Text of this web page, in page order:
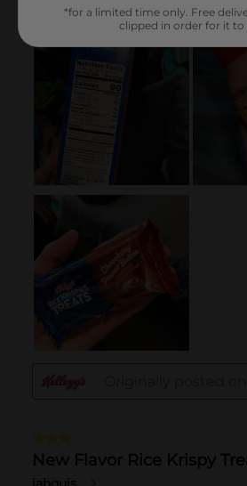
*for a limited time only. Free
clipped in order for it to